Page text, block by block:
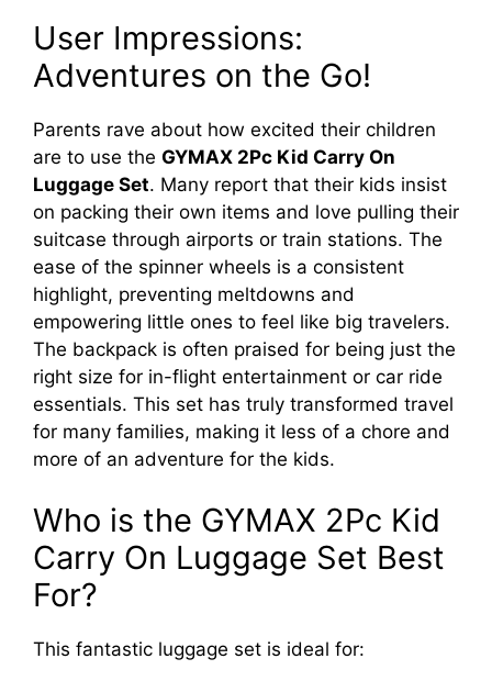
User Impressions:
Adventures on the Go!
Parents rave about how excited their children
are to use the GYMAX 2Pc Kid Carry On
Luggage Set. Many report that their kids insist
on packing their own items and love pulling their
suitcase through airports or train stations. The
ease of the spinner wheels is a consistent
highlight, preventing meltdowns and
empowering little ones to feel like big travelers.
The backpack is often praised for being just the
right size for in-flight entertainment or car ride
essentials. This set has truly transformed travel
for many families, making it less of a chore and
more of an adventure for the kids.
Who is the GYMAX 2Pc Kid
Carry On Luggage Set Best
For?
This fantastic luggage set is ideal for: